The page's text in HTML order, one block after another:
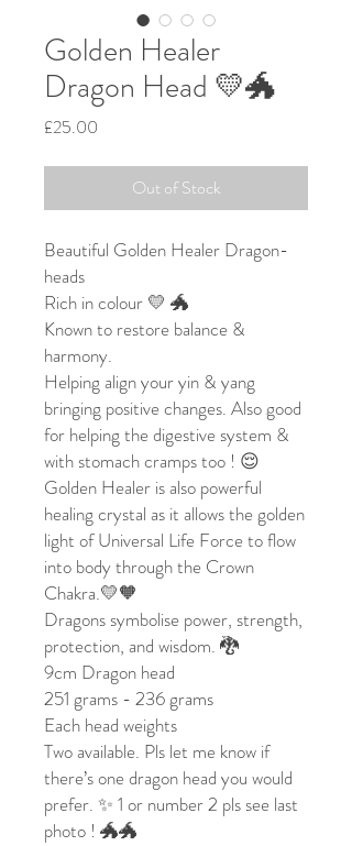
Golden Healer
Dragon Head 💛🐲
£25.00
Out of Stock
Beautiful Golden Healer Dragon-
heads
Rich in colour 💛 🐲
Known to restore balance &
harmony.
Helping align your yin & yang
bringing positive changes. Also good
for helping the digestive system &
with stomach cramps too ! 😌
Golden Healer is also powerful
healing crystal as it allows the golden
light of Universal Life Force to flow
into body through the Crown
Chakra.💛🧡
Dragons symbolise power, strength,
protection, and wisdom. 🐉
9cm Dragon head
251 grams - 236 grams
Each head weights
Two available. Pls let me know if
there’s one dragon head you would
prefer. ✨ 1 or number 2 pls see last
photo ! 🐲🐲